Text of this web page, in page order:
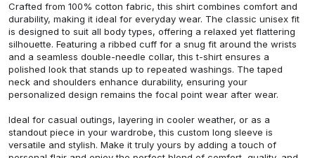
Crafted from 100% cotton fabric, this shirt combines comfort and
durability, making it ideal for everyday wear. The classic unisex fit
is designed to suit all body types, offering a relaxed yet flattering
silhouette. Featuring a ribbed cuff for a snug fit around the wrists
and a seamless double-needle collar, this t-shirt ensures a
polished look that stands up to repeated washings. The taped
neck and shoulders enhance durability, ensuring your
personalized design remains the focal point wear after wear.
Ideal for casual outings, layering in cooler weather, or as a
standout piece in your wardrobe, this custom long sleeve is
versatile and stylish. Make it truly yours by adding a touch of